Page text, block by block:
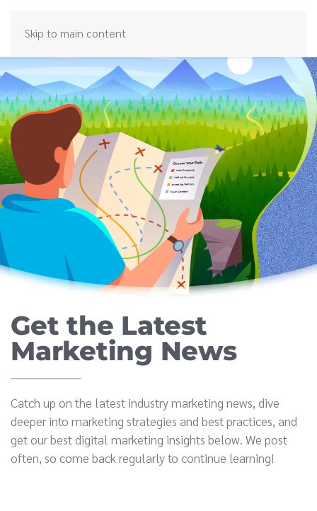
Skip to main content
Get the Latest
Marketing News
Catch up on the latest industry marketing news, dive
deeper into marketing strategies and best practices, and
get our best digital marketing insights below. We post
often, so come back regularly to continue learning!